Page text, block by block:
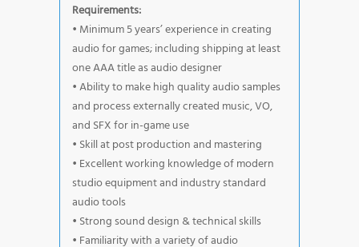
Requirements:
• Minimum 5 years’ experience in creating
audio for games; including shipping at least
one AAA title as audio designer
• Ability to make high quality audio samples
and process externally created music, VO,
and SFX for in-game use
• Skill at post production and mastering
• Excellent working knowledge of modern
studio equipment and industry standard
audio tools
• Strong sound design & technical skills
• Familiarity with a variety of audio